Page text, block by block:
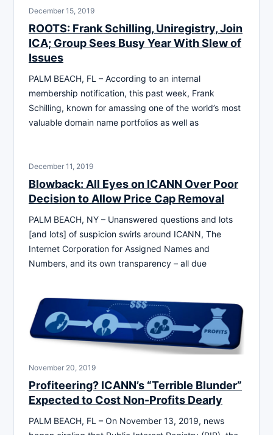
December 15, 2019
ROOTS: Frank Schilling, Uniregistry, Join
ICA; Group Sees Busy Year With Slew of
Issues
PALM BEACH, FL – According to an internal
membership notification, this past week, Frank
Schilling, known for amassing one of the world’s most
valuable domain name portfolios as well as
December 11, 2019
Blowback: All Eyes on ICANN Over Poor
Decision to Allow Price Cap Removal
PALM BEACH, NY – Unanswered questions and lots
[and lots] of suspicion swirls around ICANN, The
Internet Corporation for Assigned Names and
Numbers, and its own transparency – all due
November 20, 2019
Profiteering? ICANN’s “Terrible Blunder”
Expected to Cost Non-Profits Dearly
PALM BEACH, FL – On November 13, 2019, news